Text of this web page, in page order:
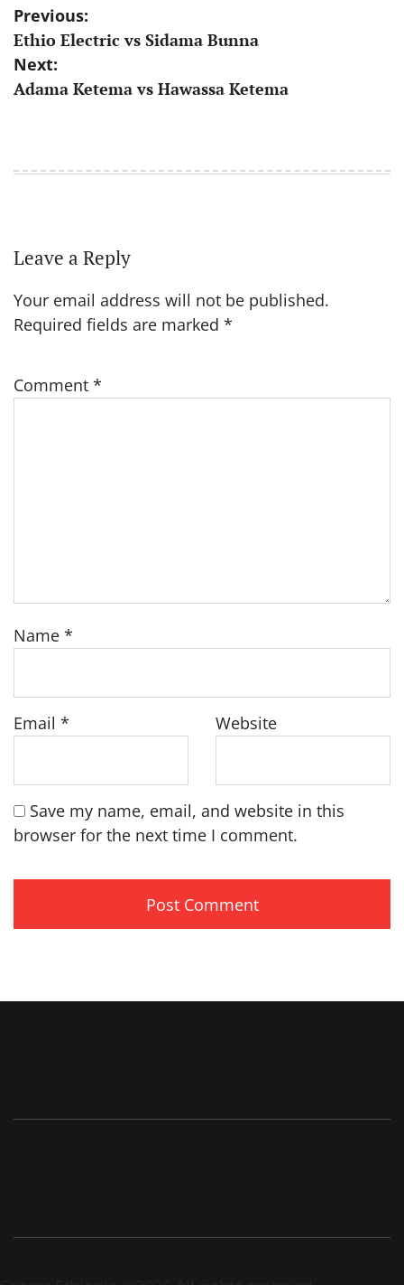
Post
navigation
Previous:
Ethio Electric vs Sidama Bunna
Next:
Adama Ketema vs Hawassa Ketema
Leave a Reply
Your email address will not be published.
Required fields are marked *
Comment *
Name *
Email * Website
Save my name, email, and website in this
browser for the next time I comment.